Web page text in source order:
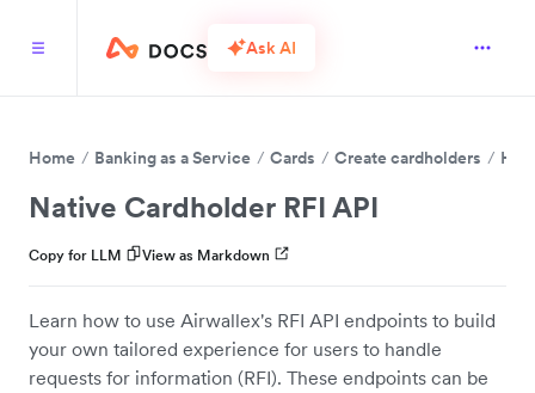
Ask AI
Home Banking as a Service Cards Create cardholders
Native Cardholder RFI API
Copy for LLM View as Markdown
Learn how to use Airwallex's RFI API endpoints to build
your own tailored experience for users to handle
requests for information (RFI). These endpoints can be